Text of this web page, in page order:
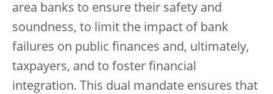
area banks to ensure their safety and
soundness, to limit the impact of bank
failures on public finances and, ultimately,
taxpayers, and to foster financial
integration. This dual mandate ensures that